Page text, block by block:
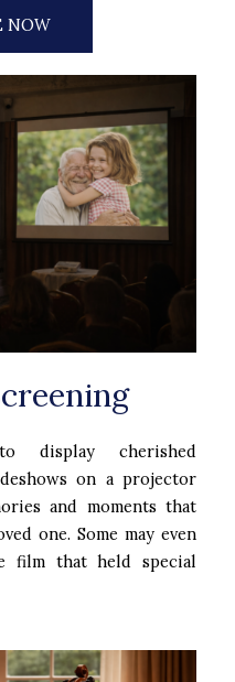
NOW
display cherished
on a projector
and moments that
one. Some may even
film that held special